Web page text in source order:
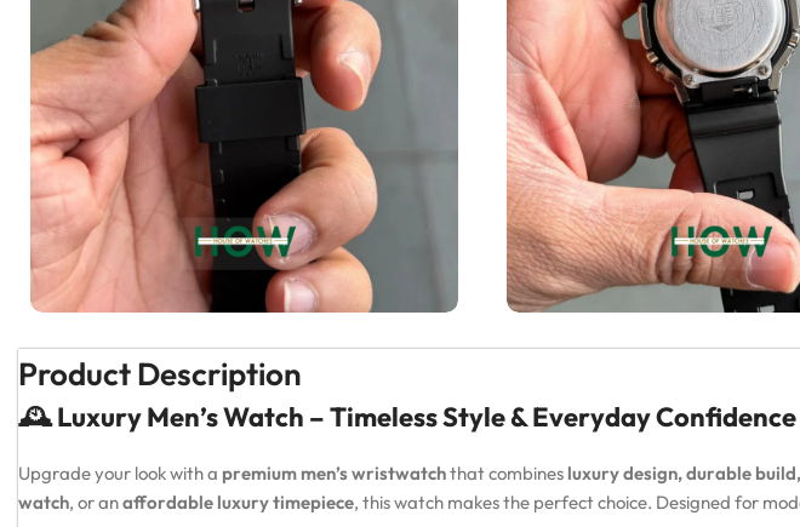
Product Description
🕰️ Luxury Men’s Watch – Timeless Style & Everyday Confidence
Upgrade your look with a premium men’s wristwatchthat combines luxury design, durable
watch, or anaffordable luxury timepiece, this watch makes the perfect choice. Designed for